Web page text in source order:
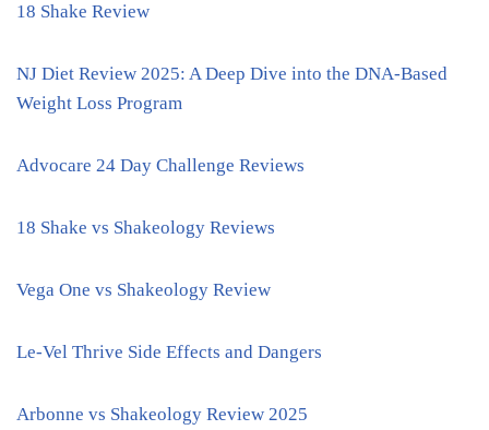
18 Shake Review
NJ Diet Review 2025: A Deep Dive into the DNA-Based
Weight Loss Program
Advocare 24 Day Challenge Reviews
18 Shake vs Shakeology Reviews
Vega One vs Shakeology Review
Le-Vel Thrive Side Effects and Dangers
Arbonne vs Shakeology Review 2025